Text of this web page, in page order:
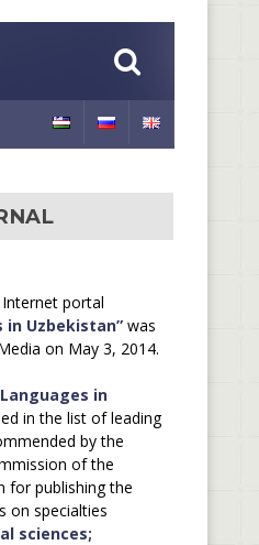
Internet portal
in Uzbekistan”was
on May 3, 2014.
in
in the list of leading
by the
of the
for publishing the
on specialties
sciences;